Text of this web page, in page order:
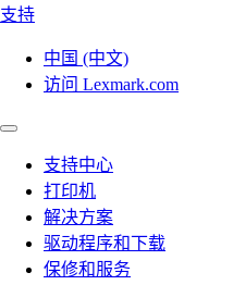
支持
中国 (中文)
访问 Lexmark.com
支持中心
打印机
解决方案
驱动程序和下载
保修和服务